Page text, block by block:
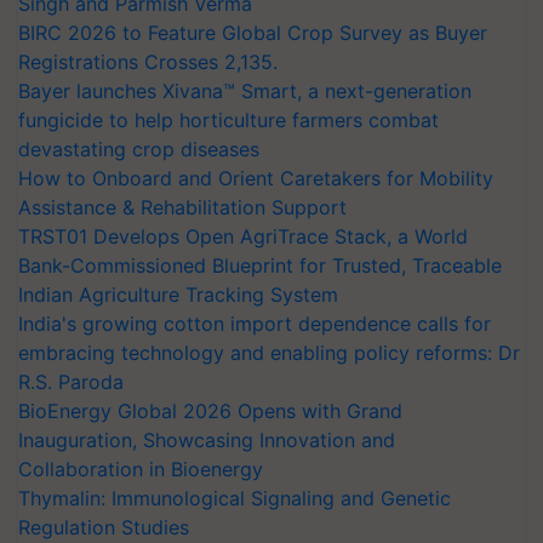
BIRC 2026 to Feature Global Crop Survey as Buyer
Registrations Crosses 2,135.
Bayer launches Xivana™ Smart, a next-generation
fungicide to help horticulture farmers combat
devastating crop diseases
How to Onboard and Orient Caretakers for Mobility
Assistance & Rehabilitation Support
TRST01 Develops Open AgriTrace Stack, a World
Bank-Commissioned Blueprint for Trusted, Traceable
Indian Agriculture Tracking System
India's growing cotton import dependence calls for
embracing technology and enabling policy reforms: Dr
R.S. Paroda
BioEnergy Global 2026 Opens with Grand
Inauguration, Showcasing Innovation and
Collaboration in Bioenergy
Thymalin: Immunological Signaling and Genetic
Regulation Studies